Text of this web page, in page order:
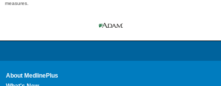
measures.
About MedlinePlus